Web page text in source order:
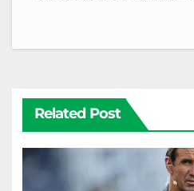
Related Post